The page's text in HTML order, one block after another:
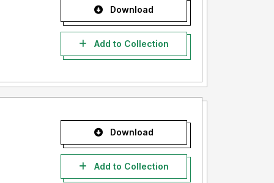
Download
Add to Collection
Download
Add to Collection